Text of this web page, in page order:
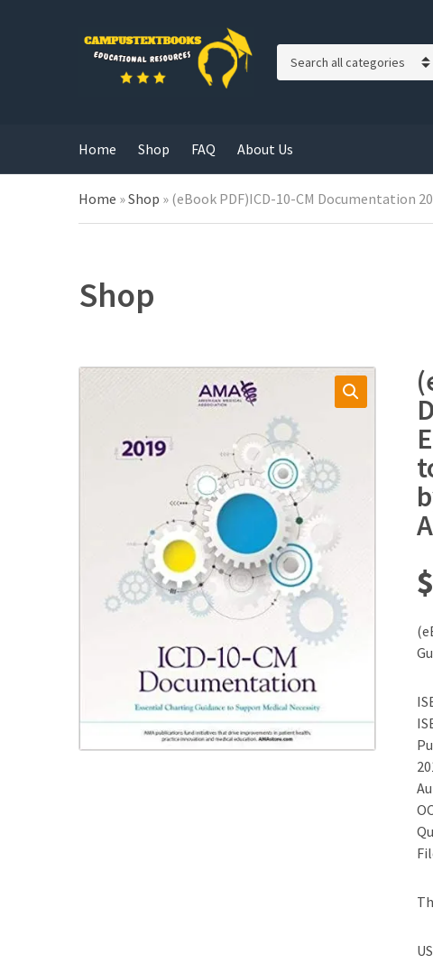
g
o
r
y
Home Shop FAQ About Us
Home »Shop » (eBook PDF)ICD-10-CM Documentation
Shop
$